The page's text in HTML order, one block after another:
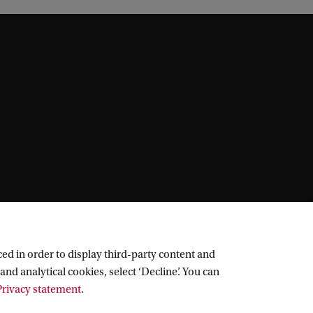
in order to display third-party content and
analytical cookies, select ‘Decline’. You can
statement.